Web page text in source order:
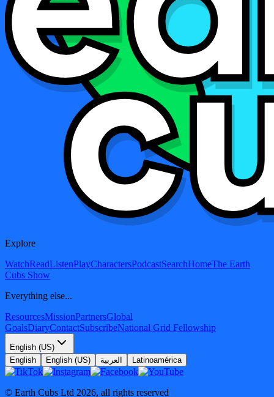
Explore
WatchReadListenPlayCharactersPodcastSearchHomeThe Earth
Cubs Show
Everything else...
ResourcesMissionPartnersGlobal
GoalsDiaryContactSubscribeNational Grid Fellowship
English (US)
English
English (US) العربية Latinoamérica
© Earth Cubs Ltd 2026, all rights reserved